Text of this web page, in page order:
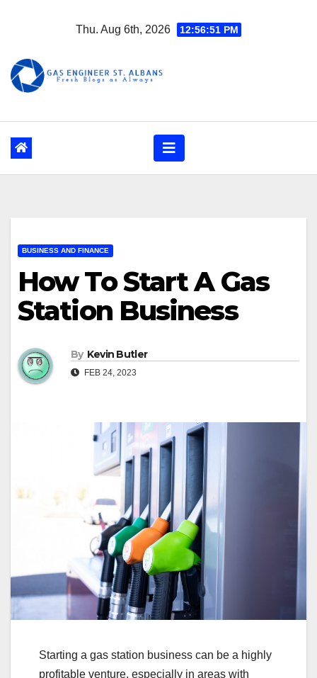
Thu. Aug 6th, 2026 12:56:52 PM
BUSINESS AND FINANCE
How To Start A Gas
Station Business
By Kevin Butler
FEB 24, 2023
Starting a gas station business can be a highly
profitable venture, especially in areas with